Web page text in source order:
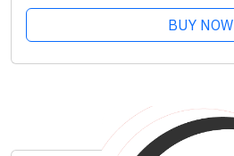
BUY NOW